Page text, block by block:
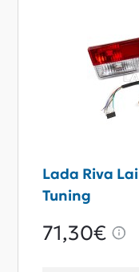
Lada Riva
Tuning
71,30€